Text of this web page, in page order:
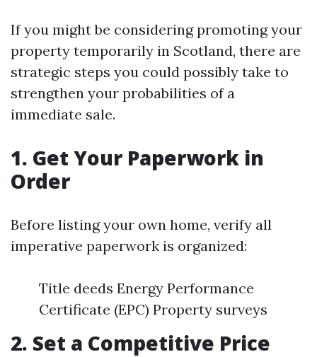
If you might be considering promoting your
property temporarily in Scotland, there are
strategic steps you could possibly take to
strengthen your probabilities of a
immediate sale.
1. Get Your Paperwork in
Order
Before listing your own home, verify all
imperative paperwork is organized:
Title deeds Energy Performance
Certificate (EPC) Property surveys
2. Set a Competitive Price